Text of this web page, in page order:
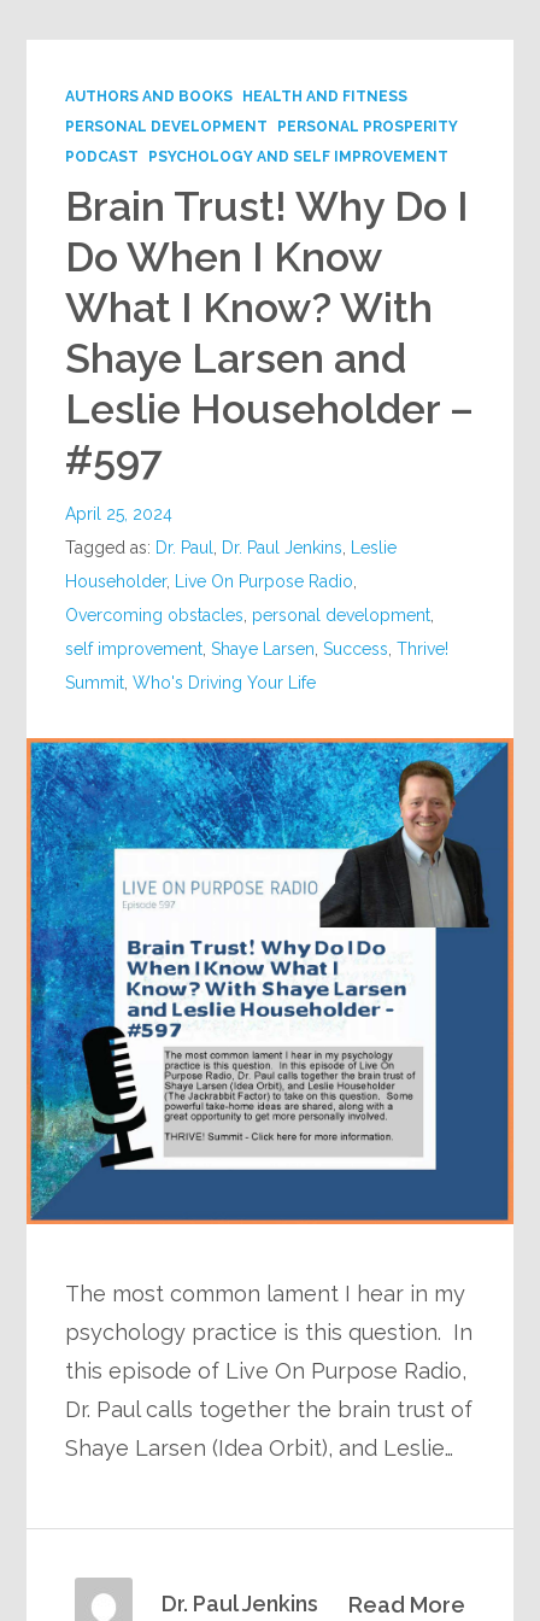
AUTHORS AND BOOKS
HEALTH AND FITNESS
PERSONAL DEVELOPMENT
PERSONAL PROSPERITY
PODCAST
PSYCHOLOGY AND SELF IMPROVEMENT
Brain Trust! Why Do I
Do When I Know
What I Know? With
Shaye Larsen and
Leslie Householder –
#597
April 25, 2024
Tagged as: Dr. Paul Dr. Paul Jenkins Leslie
Householder, Live On Purpose Radio
Overcoming obstacles personal development
self improvement ,Shaye Larsen ,Success ,Thrive!
Summit ,Who's Driving Your Life
The most common lament I hear in my
psychology practice is this question. In
this episode of Live On Purpose Radio,
Dr. Paul calls together the brain trust of
Shaye Larsen (Idea Orbit), and Leslie…
Read More
Dr. Paul Jenkins